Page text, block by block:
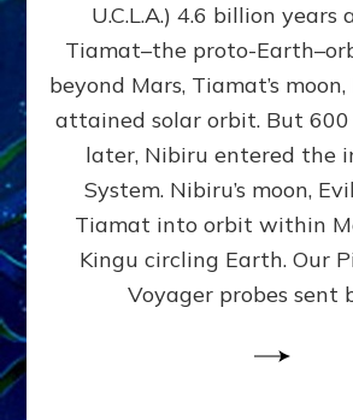
DID,
THE
Data:
Datum
5
U.C.L.A.) 4.6 billion years
Tiamat–the proto-
beyond Mars, Tiamat’s
attained solar orbit. But
later, Nibiru entered the
System. Nibiru’s moon,
Tiamat into orbit within
Kingu circling Earth. Our
Voyager probes sent